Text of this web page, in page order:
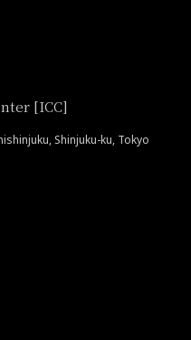
[ICC]
Shinjuku-ku, Tokyo